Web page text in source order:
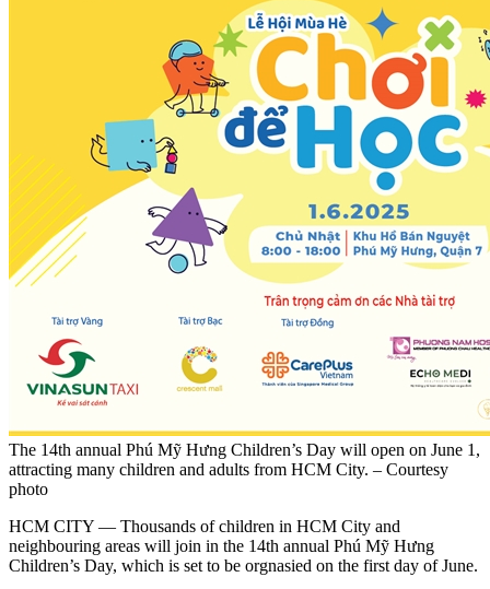
The 14th annual Phú Mỹ Hưng Children’s Day will open on June 1,
attracting many children and adults from HCM City. – Courtesy
photo
HCM CITY — Thousands of children in HCM City and
neighbouring areas will join in the 14th annual Phú Mỹ Hưng
Children’s Day, which is set to be orgnasied on the first day of June.